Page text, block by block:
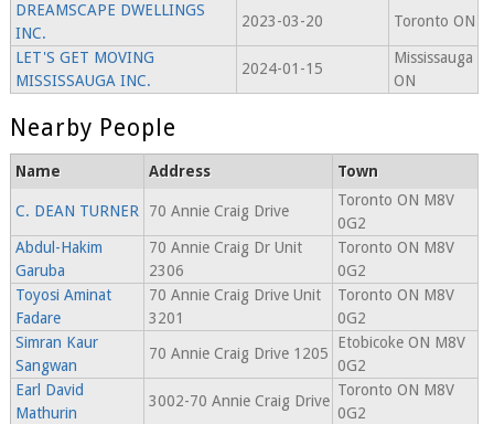
DREAMSCAPE DWELLINGS
INC.
2023-03-20 Toronto ON
LET'S GET MOVING
MISSISSAUGA INC.
2024-01-15
Mississauga
ON
Nearby People
Name Address Town
C. DEAN TURNER 70 Annie Craig Drive
Toronto ON M8V
0G2
Abdul-Hakim
Garuba
70 Annie Craig Dr Unit
2306
Toronto ON M8V
0G2
Toyosi Aminat
Fadare
70 Annie Craig Drive Unit
3201
Toronto ON M8V
0G2
Simran Kaur
Sangwan
70 Annie Craig Drive 1205
Etobicoke ON M8V
0G2
Earl David
Mathurin
3002-70 Annie Craig Drive
Toronto ON M8V
0G2